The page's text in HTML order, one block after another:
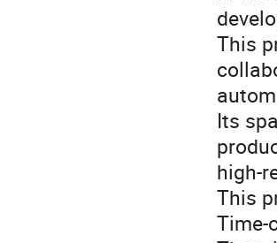
This
Its
high-
This
Time-